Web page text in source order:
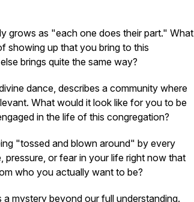
grows as "each one does their part." What
showing up that you bring to this
brings quite the same way?
dance, describes a community where
What would it look like for you to be
in the life of this congregation?
"tossed and blown around" by every
pressure, or fear in your life right now that
who you actually want to be?
a mystery beyond our full understanding.